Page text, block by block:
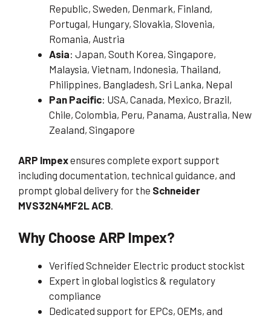
Republic, Sweden, Denmark, Finland,
Portugal, Hungary, Slovakia, Slovenia,
Romania, Austria
Asia: Japan, South Korea, Singapore,
Malaysia, Vietnam, Indonesia, Thailand,
Philippines, Bangladesh, Sri Lanka, Nepal
Pan Pacific: USA, Canada, Mexico, Brazil,
Chile, Colombia, Peru, Panama, Australia, New
Zealand, Singapore
ARP Impexensures complete export support
including documentation, technical guidance, and
prompt global delivery for the Schneider
MVS32N4MF2L ACB.
Why Choose ARP Impex?
Verified Schneider Electric product stockist
Expert in global logistics & regulatory
compliance
Dedicated support for EPCs, OEMs, and